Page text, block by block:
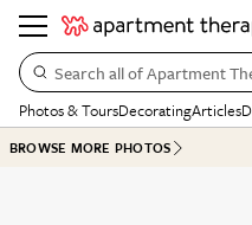
Search all of Apartment
Photos & ToursDecoratingArticles
BROWSE MORE PHOTOS